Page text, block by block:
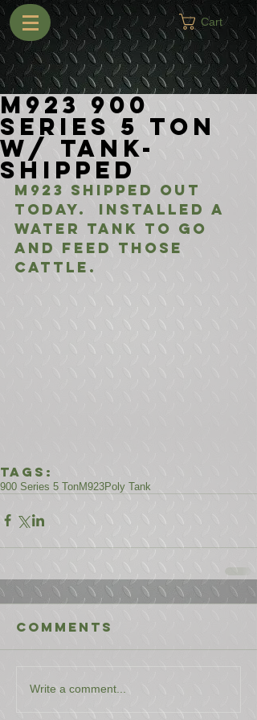
Cart
M923 900
Series 5 Ton
w/ Tank-
Shipped
M923 shipped out
today.  Installed a
water tank to go
and feed those
cattle.
Tags:
900 Series 5 TonM923Poly Tank
Comments
Write a comment...